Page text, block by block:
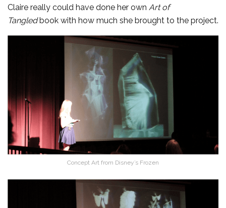
Claire really could have done her own Art of
Tangled book with how much she brought to the project.
Concept Art from Disney’s Frozen